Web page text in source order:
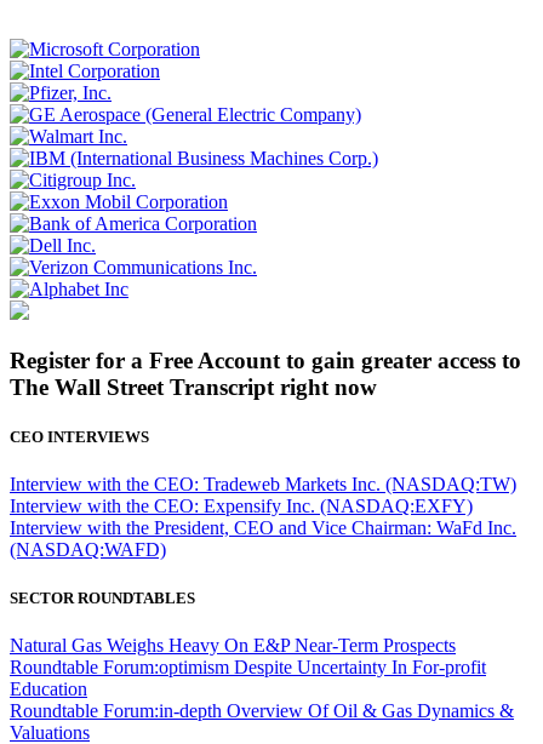
Register for a Free Account to gain greater access to
The Wall Street Transcript right now
CEO INTERVIEWS
Interview with the CEO: Tradeweb Markets Inc. (NASDAQ:TW)
Interview with the CEO: Expensify Inc. (NASDAQ:EXFY)
Interview with the President, CEO and Vice Chairman: WaFd Inc.
(NASDAQ:WAFD)
SECTOR ROUNDTABLES
Natural Gas Weighs Heavy On E&P Near-Term Prospects
Roundtable Forum:optimism Despite Uncertainty In For-profit
Education
Roundtable Forum:in-depth Overview Of Oil & Gas Dynamics &
Valuations